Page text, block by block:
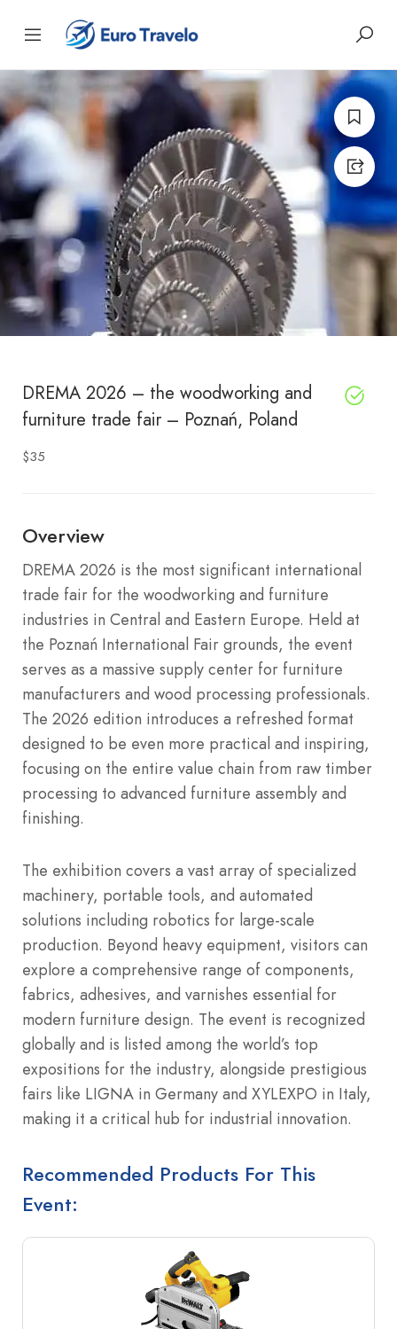
DREMA 2026 – the woodworking and
furniture trade fair – Poznań, Poland
$35
Overview
DREMA 2026 is the most significant international
trade fair for the woodworking and furniture
industries in Central and Eastern Europe. Held at
the Poznań International Fair grounds, the event
serves as a massive supply center for furniture
manufacturers and wood processing professionals.
The 2026 edition introduces a refreshed format
designed to be even more practical and inspiring,
focusing on the entire value chain from raw timber
processing to advanced furniture assembly and
finishing.
The exhibition covers a vast array of specialized
machinery, portable tools, and automated
solutions including robotics for large-scale
production. Beyond heavy equipment, visitors can
explore a comprehensive range of components,
fabrics, adhesives, and varnishes essential for
modern furniture design. The event is recognized
globally and is listed among the world’s top
expositions for the industry, alongside prestigious
fairs like LIGNA in Germany and XYLEXPO in Italy,
making it a critical hub for industrial innovation.
Recommended Products For This
Event: